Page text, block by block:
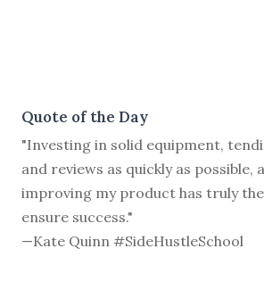
Quote of the Day
"Investing in solid equipment,
and reviews as quickly as possible,
improving my product has truly
ensure success."
—Kate Quinn #SideHustleSchool